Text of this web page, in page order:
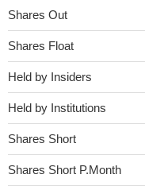
Shares Out
Shares Float
Held by Insiders
Held by Institutions
Shares Short
Shares Short P.Month